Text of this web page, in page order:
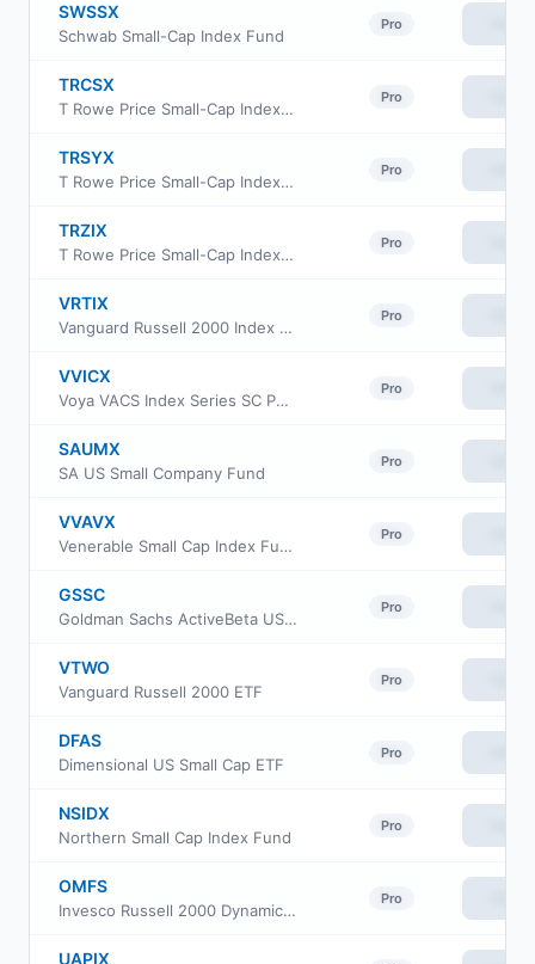
SWSSX
Schwab Small-Cap Index Fund
Pro
TRCSX
T Rowe Price Small-Cap Index Fund Institutional Class
Pro
TRSYX
T Rowe Price Small-Cap Index Fund
Pro
TRZIX
T Rowe Price Small-Cap Index Fund Class Z
Pro
VRTIX
Vanguard Russell 2000 Index Fund Institutional
Pro
VVICX
Voya VACS Index Series SC Portfolio
Pro
SAUMX
SA US Small Company Fund
Pro
VVAVX
Venerable Small Cap Index Fund Class V
Pro
GSSC
Goldman Sachs ActiveBeta US Small Cap Equity ETF
Pro
VTWO
Vanguard Russell 2000 ETF
Pro
DFAS
Dimensional US Small Cap ETF
Pro
NSIDX
Northern Small Cap Index Fund
Pro
OMFS
Invesco Russell 2000 Dynamic Multifactor ETF
Pro
UAPIX